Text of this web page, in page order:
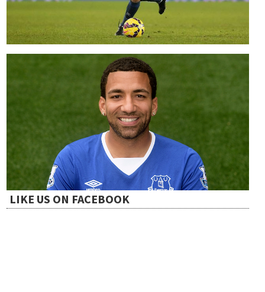
LIKE US ON FACEBOOK